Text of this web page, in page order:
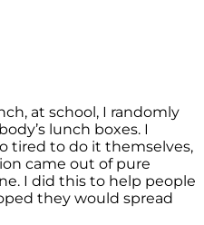
at school, I randomly
lunch boxes. I
tired to do it themselves,
came out of pure
I did this to help people
they would spread